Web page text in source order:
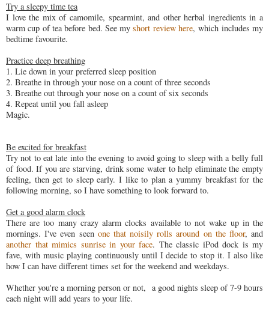
Try a sleepy time tea
I love the mix of camomile, spearmint, and other herbal ingredients in a
warm cup of tea before bed. See myshort review here, which includes my
bedtime favourite.
Practice deep breathing
1. Lie down in your preferred sleep position
2. Breathe in through your nose on a count of three seconds
3. Breathe out through your nose on a count of six seconds
4. Repeat until you fall asleep
Magic.
Be excited for breakfast
Try not to eat late into the evening to avoid going to sleep with a belly full
of food. If you are starving, drink some water to help eliminate the empty
feeling, then get to sleep early. I like to plan a yummy breakfast for the
following morning, so I have something to look forward to.
Get a good alarm clock
There are too many crazy alarm clocks available to not wake up in the
mornings. I've even seen one that noisily rolls around on the floor, and
another that mimics sunrise in your face. The classic iPod dock is my
fave, with music playing continuously until I decide to stop it. I also like
how I can have different times set for the weekend and weekdays.
Whether you're a morning person or not, a good nights sleep of 7-9 hours
each night will add years to your life.